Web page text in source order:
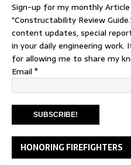
Sign-up for my monthly
"Constructability Review
content updates, special
in your daily engineering work.
for allowing me to share my
Email *
HONORING FIREFIGHTERS